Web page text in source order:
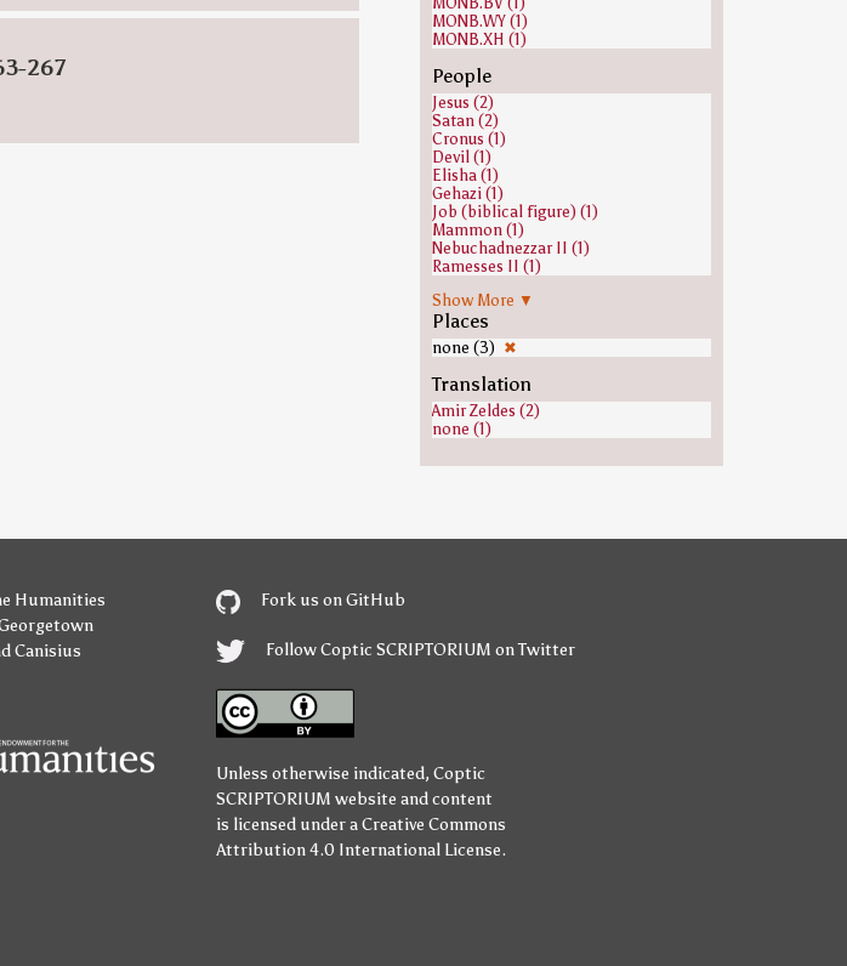
267
MONB.WY (1)
MONB.XH (1)
People
Jesus (2)
Satan (2)
Cronus (1)
Devil (1)
Elisha (1)
Gehazi (1)
Job (biblical figure) (1)
Mammon (1)
Nebuchadnezzar II (1)
Ramesses II (1)
Show More ▼
Places
none (3) ✖
Translation
Amir Zeldes (2)
none (1)
Humanities
Canisius
Fork us on GitHub
Follow Coptic SCRIPTORIUM on Twitter
Unless otherwise indicated, Coptic
SCRIPTORIUM website and content
is licensed under aCreative Commons
Attribution 4.0 International License.